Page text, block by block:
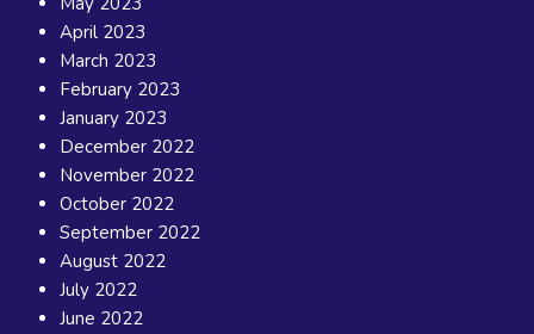
April 2023
March 2023
February 2023
January 2023
December 2022
November 2022
October 2022
September 2022
August 2022
July 2022
June 2022